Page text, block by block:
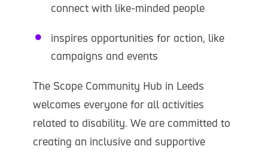
connect with like-minded people
inspires opportunities for action, like
campaigns and events
The Scope Community Hub in Leeds
welcomes everyone for all activities
related to disability. We are committed to
creating an inclusive and supportive